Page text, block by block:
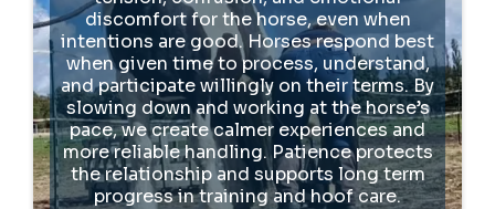
discomfort for the horse, even when
intentions are good. Horses respond best
when given time to process, understand,
and participate willingly on their terms. By
slowing down and working at the horse’s
pace, we create calmer experiences and
more reliable handling. Patience protects
the relationship and supports long term
progress in training and hoof care.